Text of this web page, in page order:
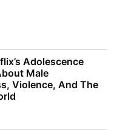
Adolescence
Male
Violence, And The